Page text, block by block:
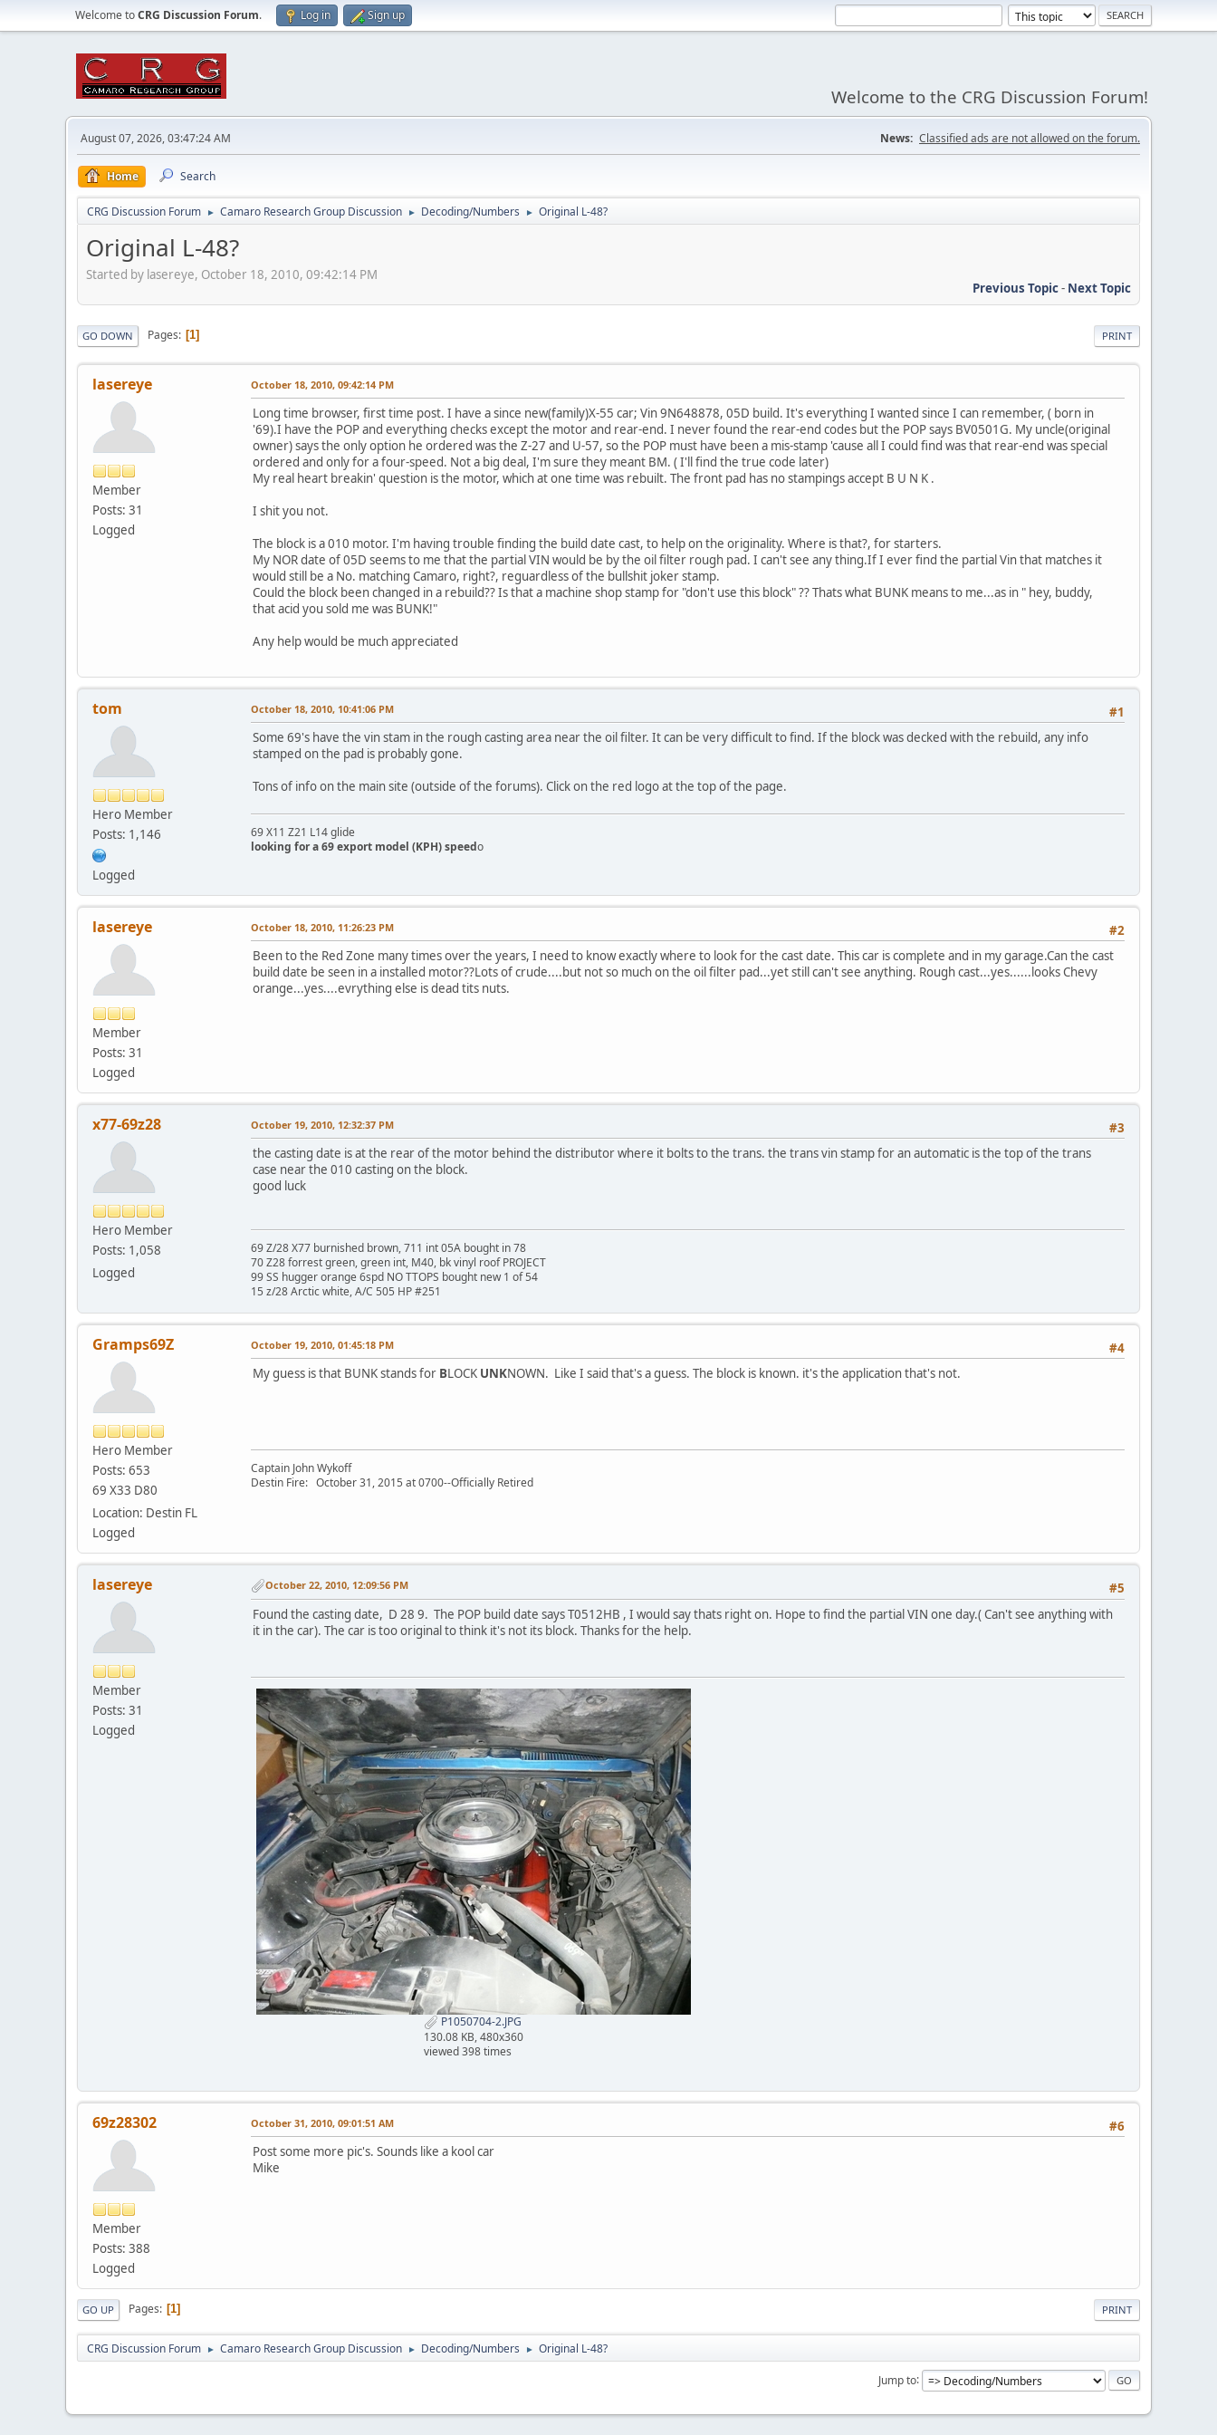
Welcome toCRG Discussion Forum. Log in Sign up
Welcome to the CRG Discussion Forum!
August 07, 2026, 03:47:24 AM News: Classified ads are not allowed on the forum.
Home Search
CRG Discussion Forum ► Camaro Research Group Discussion ► Decoding/Numbers ► Original L-48?
Original L-48?
Started by lasereye, October 18, 2010, 09:42:14 PM
Previous Topic- Next Topic
PRINT
GO DOWN Pages 1
lasereye
Member
Posts: 31
Logged
October 18, 2010, 09:42:14 PM
Long time browser, first time post. I have a since new(family)X-55 car; Vin 9N648878, 05D build. It's everything I wanted since I can remember, ( born in
'69).I have the POP and everything checks except the motor and rear-end. I never found the rear-end codes but the POP says BV0501G. My uncle(original
owner) says the only option he ordered was the Z-27 and U-57, so the POP must have been a mis-stamp 'cause all I could find was that rear-end was special
ordered and only for a four-speed. Not a big deal, I'm sure they meant BM. ( I'll find the true code later)
My real heart breakin' question is the motor, which at one time was rebuilt. The front pad has no stampings accept B U N K .
I shit you not.
The block is a 010 motor. I'm having trouble finding the build date cast, to help on the originality. Where is that?, for starters.
My NOR date of 05D seems to me that the partial VIN would be by the oil filter rough pad. I can't see any thing.If I ever find the partial Vin that matches it
would still be a No. matching Camaro, right?, reguardless of the bullshit joker stamp.
Could the block been changed in a rebuild?? Is that a machine shop stamp for "don't use this block" ?? Thats what BUNK means to me...as in " hey, buddy,
that acid you sold me was BUNK!"
Any help would be much appreciated
tom
Hero Member
Posts: 1,146
Logged
#1
October 18, 2010, 10:41:06 PM
Some 69's have the vin stam in the rough casting area near the oil filter. It can be very difficult to find. If the block was decked with the rebuild, any info
stamped on the pad is probably gone.
Tons of info on the main site (outside of the forums). Click on the red logo at the top of the page.
69 X11 Z21 L14 glide
looking for a 69 export model (KPH) speedo
lasereye
Member
Posts: 31
Logged
#2
October 18, 2010, 11:26:23 PM
Been to the Red Zone many times over the years, I need to know exactly where to look for the cast date. This car is complete and in my garage.Can the cast
build date be seen in a installed motor??Lots of crude....but not so much on the oil filter pad...yet still can't see anything. Rough cast...yes......looks Chevy
orange...yes....evrything else is dead tits nuts.
x77-69z28
Hero Member
Posts: 1,058
Logged
#3
October 19, 2010, 12:32:37 PM
the casting date is at the rear of the motor behind the distributor where it bolts to the trans. the trans vin stamp for an automatic is the top of the trans
case near the 010 casting on the block.
good luck
69 Z/28 X77 burnished brown, 711 int 05A bought in 78
70 Z28 forrest green, green int, M40, bk vinyl roof PROJECT
99 SS hugger orange 6spd NO TTOPS bought new 1 of 54
15 z/28 Arctic white, A/C 505 HP #251
Gramps69Z
Hero Member
Posts: 653
69 X33 D80
Location: Destin FL
Logged
#4
October 19, 2010, 01:45:18 PM
My guess is that BUNK stands for BLOCK UNKNOWN. Like I said that's a guess. The block is known. it's the application that's not.
Captain John Wykoff
Destin Fire: October 31, 2015 at 0700--Officially Retired
lasereye
Member
Posts: 31
Logged
#5
October 22, 2010, 12:09:56 PM
Found the casting date, D 28 9. The POP build date says T0512HB , I would say thats right on. Hope to find the partial VIN one day.( Can't see anything with
it in the car). The car is too original to think it's not its block. Thanks for the help.
P1050704-2.JPG
130.08 KB, 480x360
viewed 398 times
69z28302
Member
Posts: 388
Logged
#6
October 31, 2010, 09:01:51 AM
Post some more pic's. Sounds like a kool car
Mike
PRINT
GO UP Pages 1
CRG Discussion Forum ► Camaro Research Group Discussion ► Decoding/Numbers ► Original L-48?
Jump to